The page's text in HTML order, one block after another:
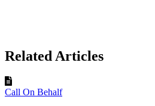
Related Articles
Call On Behalf